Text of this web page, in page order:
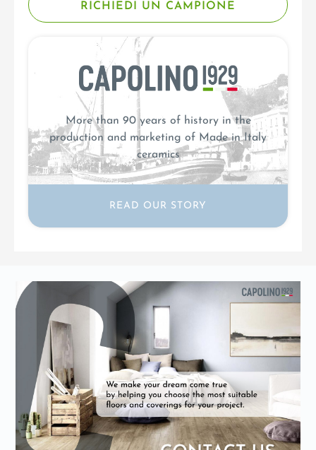
RICHIEDI UN CAMPIONE
More than 90 years of history in the
production and marketing of Made in Italy
ceramics
READ OUR STORY